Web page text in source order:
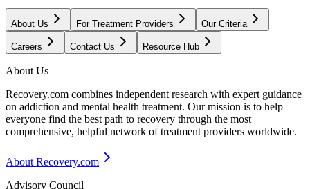
About Us For Treatment Providers Our Criteria
Careers Contact Us Resource Hub
About Us
Recovery.com combines independent research with expert guidance
on addiction and mental health treatment. Our mission is to help
everyone find the best path to recovery through the most
comprehensive, helpful network of treatment providers worldwide.
About Recovery.com
Advisory Council